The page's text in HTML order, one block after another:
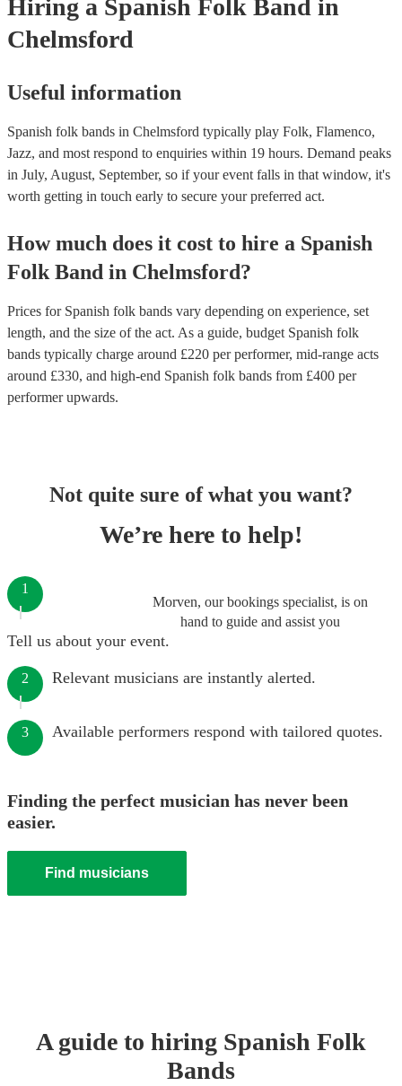
Hiring a Spanish Folk Band in
Chelmsford
Useful information
Spanish folk bands in Chelmsford typically play Folk, Flamenco,
Jazz, and most respond to enquiries within 19 hours. Demand peaks
in July, August, September, so if your event falls in that window, it's
worth getting in touch early to secure your preferred act.
How much does it cost to hire a Spanish
Folk Band in Chelmsford?
Prices for Spanish folk bands vary depending on experience, set
length, and the size of the act. As a guide, budget Spanish folk
bands typically charge around £220 per performer, mid-range acts
around £330, and high-end Spanish folk bands from £400 per
performerupwards.
Not quite sure of what you want?
We’re here to help!
Morven, our bookings specialist, is on
hand to guide and assist you
1
Tell us about your event.
2 Relevant musicians are instantly alerted.
3 Available performers respond with tailored quotes.
Finding the perfect musician has never been
easier.
Find musicians
A guide to hiring Spanish Folk
Bands